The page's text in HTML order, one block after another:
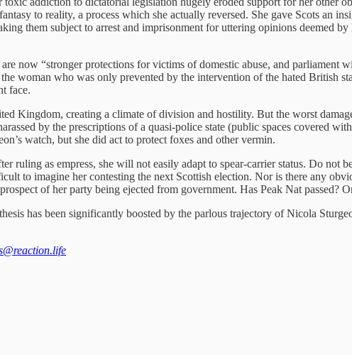
to reality, a process which she actually reversed. She gave Scots an
them subject to arrest and imprisonment for uttering opinions deemed by
now “stronger protections for victims of domestic abuse, and parliament
woman who was only prevented by the intervention of the hated British
face.
Kingdom, creating a climate of division and hostility. But the worst
by the prescriptions of a quasi-police state (public spaces covered
watch, but she did act to protect foxes and other vermin.
ruling as empress, she will not easily adapt to spear-carrier status. Do not
to imagine her contesting the next Scottish election. Nor is there any
of her party being ejected from government. Has Peak Nat passed?
has been significantly boosted by the parlous trajectory of Nicola